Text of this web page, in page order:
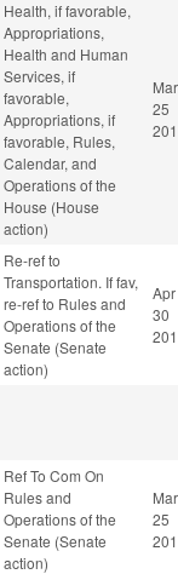
Health, if favorable,
Appropriations,
Health and Human
Services, if
favorable,
Appropriations, if
favorable, Rules,
Calendar, and
Operations of the
House (House
action)
Mar
25
Re-ref to
Transportation. If fav,
re-ref to Rules and
Operations of the
Senate (Senate
action)
Apr
30
Ref To Com On
Rules and
Operations of the
Senate (Senate
action)
Mar
25